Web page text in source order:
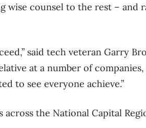
wise counsel to the rest – and
said tech veteran Garry
at a number of
to see everyone achieve.”
across the National Capital